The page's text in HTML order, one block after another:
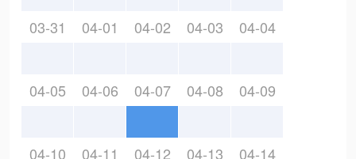
03-31 04-01 04-02 04-03 04-04
04-05 04-06 04-07 04-08 04-09
04-10 04-11 04-12 04-13 04-14